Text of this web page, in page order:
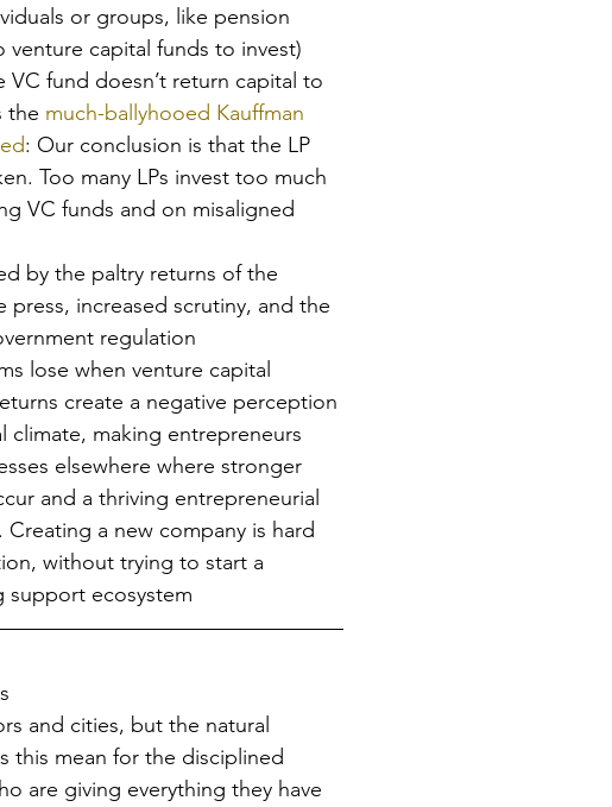
or groups, like pension
capital funds to invest)
VC fund doesn’t return capital to
the much-ballyhooed Kauffman
: Our conclusion is that the LP
Too many LPs invest too much
VC funds and on misaligned
by the paltry returns of the
press, increased scrutiny, and the
regulation
lose when venture capital
create a negative perception
climate, making entrepreneurs
elsewhere where stronger
and a thriving entrepreneurial
Creating a new company is hard
without trying to start a
support ecosystem
and cities, but the natural
this mean for the disciplined
are giving everything they have